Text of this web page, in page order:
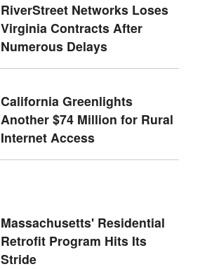
RiverStreet Networks Loses
Virginia Contracts After
Numerous Delays
California Greenlights
Another $74 Million for Rural
Internet Access
Massachusetts' Residential
Retrofit Program Hits Its
Stride